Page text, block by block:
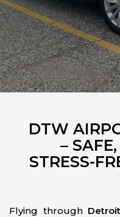
DTW
–
STRESS-
Flying through